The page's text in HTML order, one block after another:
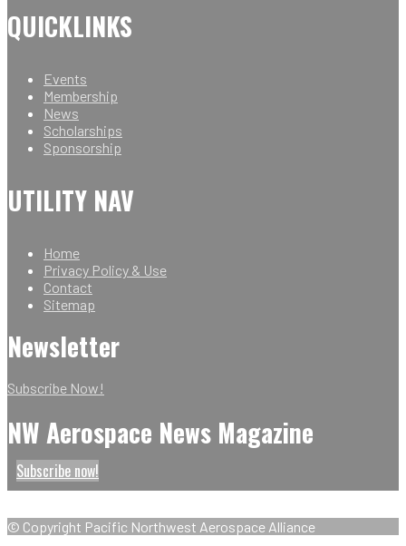
QUICKLINKS
Events
Membership
News
Scholarships
Sponsorship
UTILITY NAV
Home
Privacy Policy & Use
Contact
Sitemap
Newsletter
Subscribe Now!
NW Aerospace News Magazine
Subscribe now!
© Copyright Pacific Northwest Aerospace Alliance